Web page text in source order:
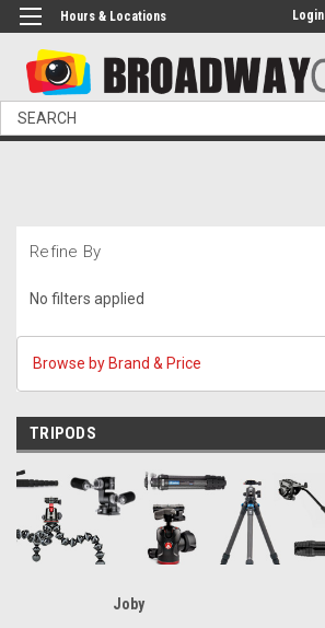
Hours & Locations Login
Search
Refine By
No filters applied
Browse by Brand & Price
TRIPODS
Joby